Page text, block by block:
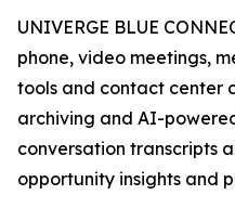
UNIVERGE BLUE
phone, video meetings,
tools and contact center
archiving and AI-
conversation transcripts
opportunity insights and